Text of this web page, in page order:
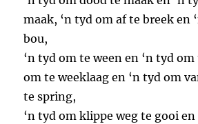
maak, ‘n tyd om af te breek en
bou,
‘n tyd om te ween en ‘n tyd
om te weeklaag en ‘n tyd om
te spring,
‘n tyd om klippe weg te gooi